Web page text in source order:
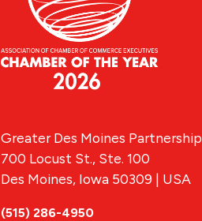
Greater Des Moines Partnership
700 Locust St., Ste. 100
Des Moines, Iowa 50309 | USA
(515) 286-4950